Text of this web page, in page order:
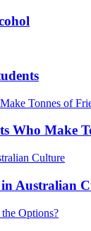
Who Make
in Australian